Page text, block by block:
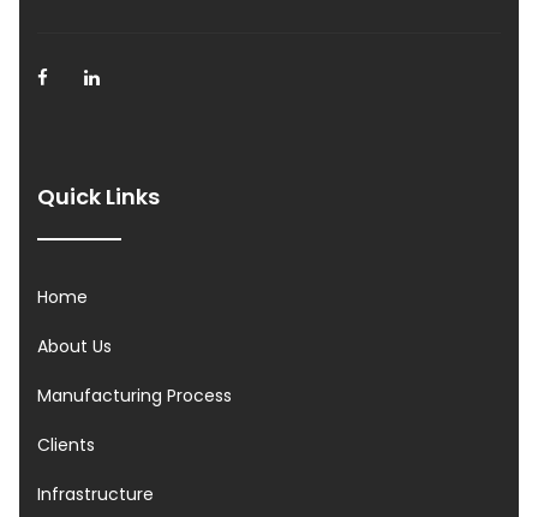
Quick Links
Home
About Us
Manufacturing Process
Clients
Infrastructure